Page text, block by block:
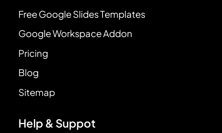
Free Google Slides Templates
Google Workspace Addon
Pricing
Blog
Sitemap
Help & Suppot